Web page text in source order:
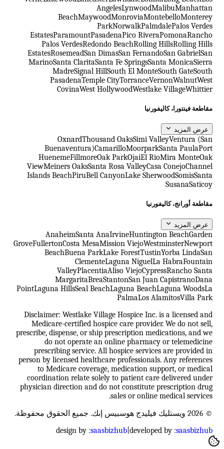
AngelesLynwoodMalibuManhattan
BeachMaywoodMonroviaMontebelloMonterey
ParkNorwalkPalmdalePalos Verdes
EstatesParamountPasadenaPico RiveraPomonaRancho
Palos VerdesRedondo BeachRolling HillsRolling Hills
EstatesRosemeadSan DimasSan FernandoSan GabrielSan
MarinoSanta ClaritaSanta Fe SpringsSanta MonicaSierra
MadreSignal HillSouth El MonteSouth GateSouth
PasadenaTemple CityTorranceVernonWalnutWest
CovinaWest HollywoodWestlake VillageWhittier
مقاطعة فينتورا، كاليفورنيا
عرض المزيد
OxnardThousand OaksSimi ValleyVentura (San
Buenaventura)CamarilloMoorparkSanta PaulaPort
HuenemeFillmoreOak ParkOjaiEl RioMira MonteOak
ViewMeiners OaksSanta Rosa ValleyCasa ConejoChannel
Islands BeachPiruBell CanyonLake SherwoodSomisSanta
SusanaSaticoy
مقاطعة أورانج، كاليفورنيا
عرض المزيد
AnaheimSanta AnaIrvineHuntington BeachGarden
GroveFullertonCosta MesaMission ViejoWestminsterNewport
BeachBuena ParkLake ForestTustinYorba LindaSan
ClementeLaguna NiguelLa HabraFountain
ValleyPlacentiaAliso ViejoCypressRancho Santa
MargaritaBreaStantonSan Juan CapistranoDana
PointLaguna HillsSeal BeachLaguna BeachLaguna WoodsLa
PalmaLos AlamitosVilla Park
Disclaimer: Westlake Village Hospice Inc. is a licensed and
Medicare-certified hospice care provider. We do not sell,
prescribe, dispense, or ship prescription medications, and we
do not operate an online pharmacy or telemedicine
prescribing service. All hospice services are provided in
person by licensed healthcare professionals. Any references
to Medicare coverage, medication support, or medical
coordination relate solely to patient care delivered under
physician direction and do not constitute prescription drug
sales or online medical services.
© 2026 ويستليك فيليدج هوسبيس إنك. جميع الحقوق محفوظة.
design by :saasbizhub developed by :saasbizhub